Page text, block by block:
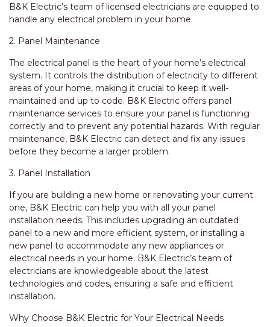
B&K Electric’s team of licensed electricians are equipped to
handle any electrical problem in your home.
2. Panel Maintenance
The electrical panel is the heart of your home’s electrical
system. It controls the distribution of electricity to different
areas of your home, making it crucial to keep it well-
maintained and up to code. B&K Electric offers panel
maintenance services to ensure your panel is functioning
correctly and to prevent any potential hazards. With regular
maintenance, B&K Electric can detect and fix any issues
before they become a larger problem.
3. Panel Installation
If you are building a new home or renovating your current
one, B&K Electric can help you with all your panel
installation needs. This includes upgrading an outdated
panel to a new and more efficient system, or installing a
new panel to accommodate any new appliances or
electrical needs in your home. B&K Electric’s team of
electricians are knowledgeable about the latest
technologies and codes, ensuring a safe and efficient
installation.
Why Choose B&K Electric for Your Electrical Needs